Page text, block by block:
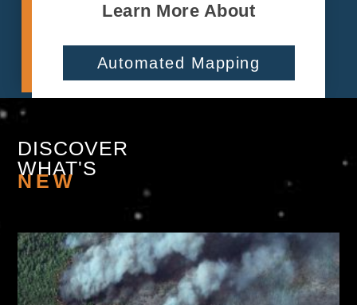
Learn More About
Automated Mapping
DISCOVER
WHAT'S
NEW